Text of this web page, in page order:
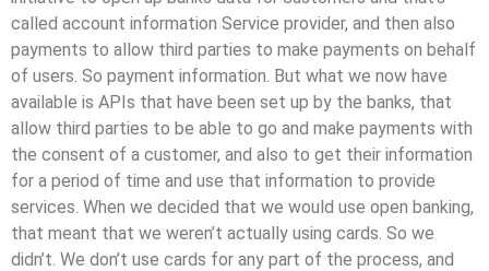
called account information Service provider, and then also
payments to allow third parties to make payments on behalf
of users. So payment information. But what we now have
available is APIs that have been set up by the banks, that
allow third parties to be able to go and make payments with
the consent of a customer, and also to get their information
for a period of time and use that information to provide
services. When we decided that we would use open banking,
that meant that we weren’t actually using cards. So we
didn’t. We don’t use cards for any part of the process, and